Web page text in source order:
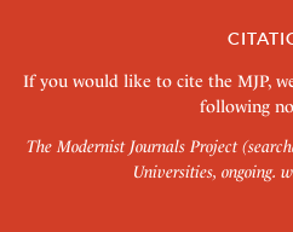
If you would like to cite the MJP,
following
The Modernist Journals Project
Universities, ongoing.